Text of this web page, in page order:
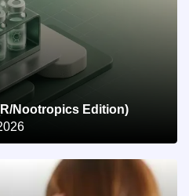
Nootropics Edition)